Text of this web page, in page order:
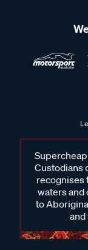
Custodians
recognises
waters and
to
and